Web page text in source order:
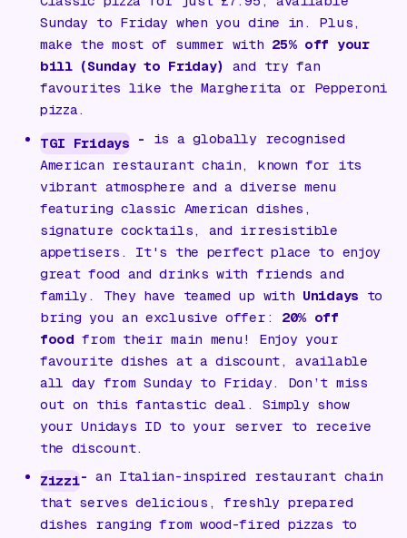
Sunday to Friday when you dine in. Plus,
make the most of summer with 25% off your
bill (Sunday to Friday) and try fan
favourites like the Margherita or Pepperoni
pizza.
TGI Fridays -
is a globally recognised
American restaurant chain, known for its
vibrant atmosphere and a diverse menu
featuring classic American dishes,
signature cocktails, and irresistible
appetisers. It's the perfect place to enjoy
great food and drinks with friends and
family. They have teamed up with Unidays to
bring you an exclusive offer: 20% off
food from their main menu! Enjoy your
favourite dishes at a discount, available
all day from Sunday to Friday. Don’t miss
out on this fantastic deal. Simply show
your Unidays ID to your server to receive
the discount.
Zizzi- an Italian-inspired restaurant chain
that serves delicious, freshly prepared
dishes ranging from wood-fired pizzas to